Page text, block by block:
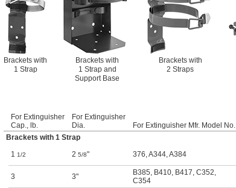
Brackets with
1 Strap
Brackets with
1 Strap and
Support Base
Brackets with
2 Straps
For Extinguisher
Cap., lb.
For Extinguisher
Dia.
For Extinguisher Mfr. Model No.
Brackets with 1 Strap
1 1/2 2 5/8" 376,A344,A384
3 3" B385, B410, B417, C352,
C354